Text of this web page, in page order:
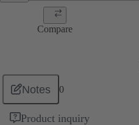
Compare
Notes 0
Product inquiry